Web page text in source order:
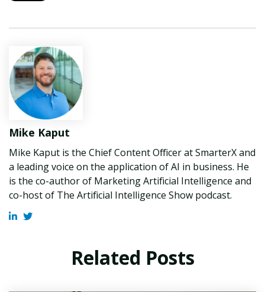
Mike Kaput
Mike Kaput is the Chief Content Officer at SmarterX and
a leading voice on the application of AI in business. He
is the co-author of Marketing Artificial Intelligence and
co-host of The Artificial Intelligence Show podcast.
Related Posts